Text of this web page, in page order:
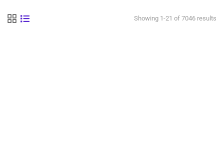
Showing 1-21 of 7046 results